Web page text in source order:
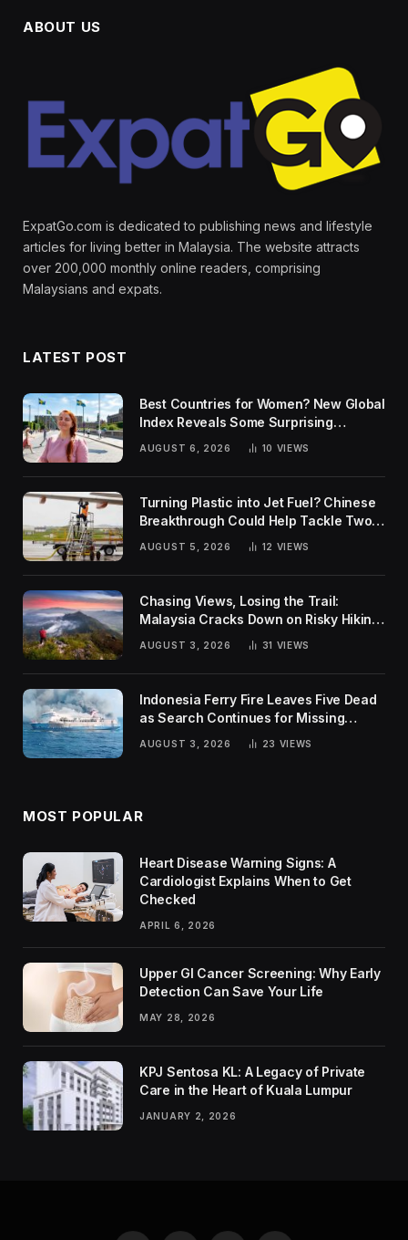
ABOUT US
ExpatGo.com is dedicated to publishing news and lifestyle
articles for living better in Malaysia. The website attracts
over 200,000 monthly online readers, comprising
Malaysians and expats.
LATEST POST
Best Countries for Women? New Global
Index Reveals Some Surprising
AUGUST 6, 2026 10 VIEWS
Turning Plastic into Jet Fuel? Chinese
Breakthrough Could Help Tackle Two
Global Challenges
AUGUST 5, 2026 12 VIEWS
Chasing Views, Losing the Trail:
Malaysia Cracks Down on Risky Hiking
AUGUST 3, 2026 31 VIEWS
Indonesia Ferry Fire Leaves Five Dead
as Search Continues for Missing
AUGUST 3, 2026 23 VIEWS
MOST POPULAR
Heart Disease Warning Signs: A
Cardiologist Explains When to Get
Checked
APRIL 6, 2026
Upper GI Cancer Screening: Why Early
Detection Can Save Your Life
MAY 28, 2026
KPJ Sentosa KL: A Legacy of Private
Care in the Heart of Kuala Lumpur
JANUARY 2, 2026